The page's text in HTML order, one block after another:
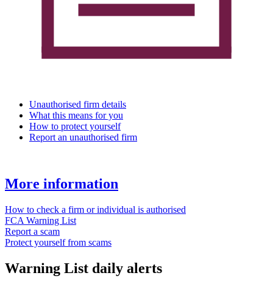
Unauthorised firm details
What this means for you
How to protect yourself
Report an unauthorised firm
More information
How to check a firm or individual is authorised
FCA Warning List
Report a scam
Protect yourself from scams
Warning List daily alerts